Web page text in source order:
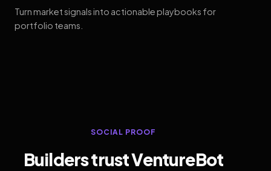
Turn market signals into actionable playbooks for
portfolio teams.
SOCIAL PROOF
Builders trust VentureBot